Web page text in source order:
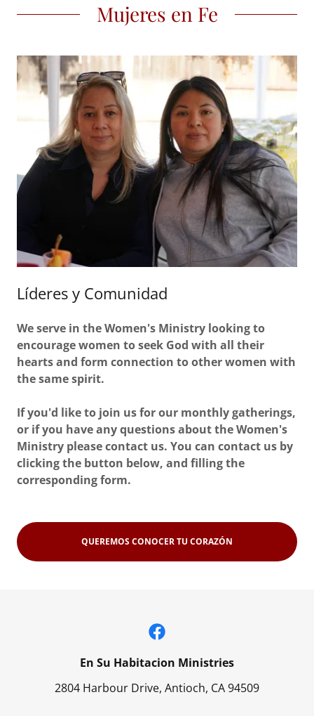
Mujeres en Fe
Líderes y Comunidad
We serve in the Women's Ministry looking to
encourage women to seek God with all their
hearts and form connection to other women with
the same spirit.
If you'd like to join us for our monthly gatherings,
or if you have any questions about the Women's
Ministry please contact us. You can contact us by
clicking the button below, and filling the
corresponding form.
QUEREMOS CONOCER TU CORAZÓN
En Su Habitacion Ministries
2804 Harbour Drive, Antioch, CA 94509